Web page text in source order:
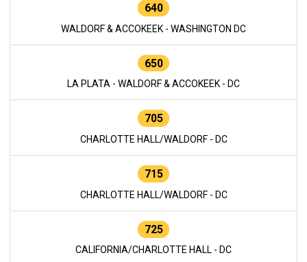
640
WALDORF & ACCOKEEK - WASHINGTON DC
650
LA PLATA - WALDORF & ACCOKEEK - DC
705
CHARLOTTE HALL/WALDORF - DC
715
CHARLOTTE HALL/WALDORF - DC
725
CALIFORNIA/CHARLOTTE HALL - DC